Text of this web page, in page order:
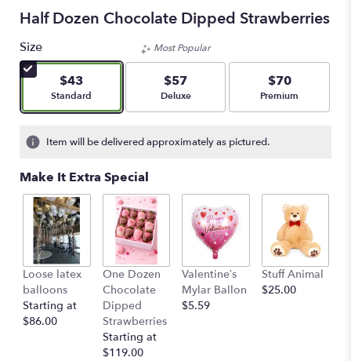
Half Dozen Chocolate Dipped Strawberries
Size
$43
Arrangement size
Standard
Most Popular
$57
Arrangement size
Deluxe
$70
Arrangement size
Premium
Item will be delivered approximately as pictured.
Make It Extra Special
Loose latex
balloons
Starting at
$86.00
One Dozen
Chocolate
Dipped
Strawberries
Starting at
$119.00
Valentine’s
Mylar Ballon
$5.59
Stuff Animal
$25.00